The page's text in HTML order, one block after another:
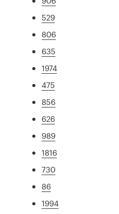
529
806
635
1974
475
856
626
989
1816
730
86
1994